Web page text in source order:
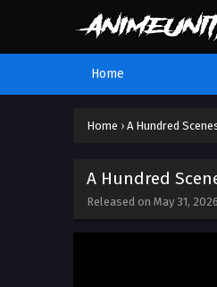
Home
Home › A Hundred
A Hundred
Released on May 31, 2026